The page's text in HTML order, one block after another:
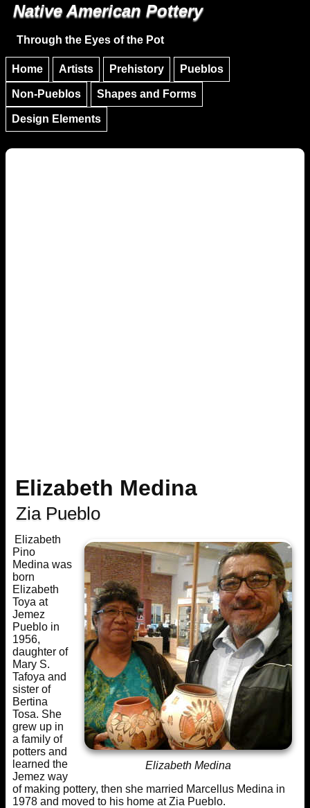
Skip to main content
Native American Pottery
Through the Eyes of the Pot
Home Artists Prehistory Pueblos
Non-Pueblos Shapes and Forms
Design Elements
Elizabeth Medina
Zia Pueblo
Elizabeth Medina
Elizabeth
Pino
Medina was
born
Elizabeth
Toya at
Jemez
Pueblo in
1956,
daughter of
Mary S.
Tafoya and
sister of
Bertina
Tosa. She
grew up in
a family of
potters and
learned the
Jemez way
of making pottery, then she married Marcellus Medina in
1978 and moved to his home at Zia Pueblo.